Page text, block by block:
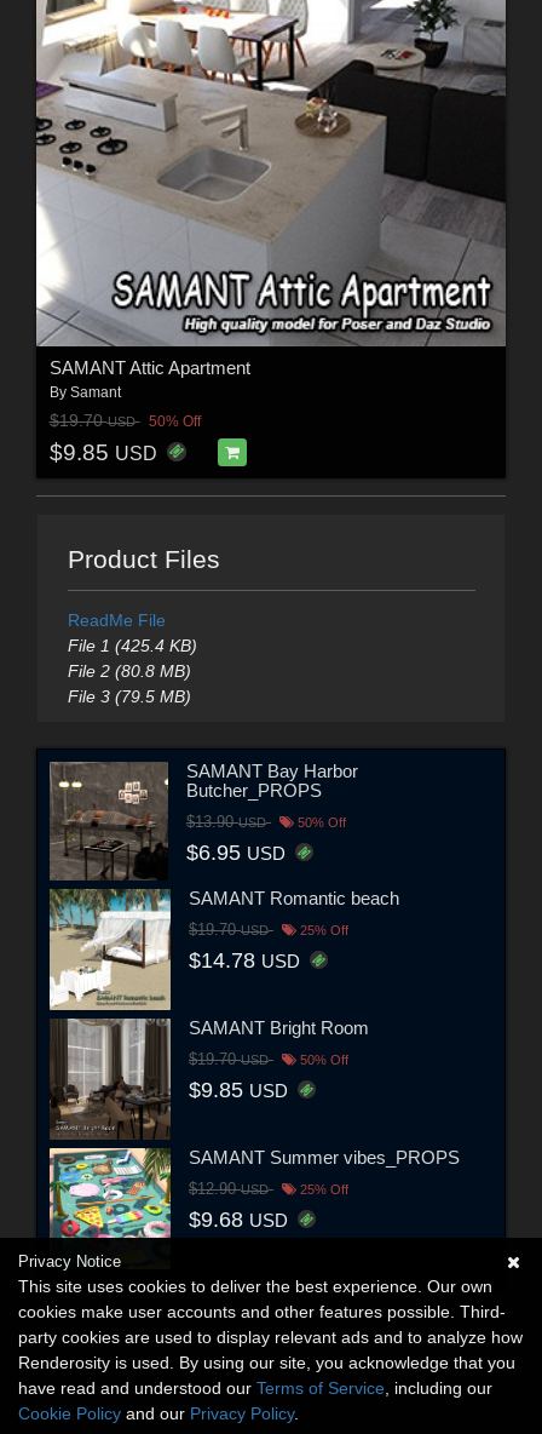
SAMANT Attic Apartment
By Samant
$19.70USD 50% Off
$9.85 USD
Product Files
ReadMe File
File 1 (425.4 KB)
File 2 (80.8 MB)
File 3 (79.5 MB)
SAMANT Bay Harbor
Butcher_PROPS
$13.90USD 50% Off
$6.95 USD
SAMANT Romantic beach
$19.70USD 25% Off
$14.78 USD
SAMANT Bright Room
$19.70USD 50% Off
$9.85 USD
SAMANT Summer vibes_PROPS
$12.90USD 25% Off
$9.68 USD
Privacy Notice
This site uses cookies to deliver the best experience. Our own
cookies make user accounts and other features possible. Third-
party cookies are used to display relevant ads and to analyze how
Renderosity is used. By using our site, you acknowledge that you
have read and understood our Terms of Service , including our
Cookie Policy and our Privacy Policy.